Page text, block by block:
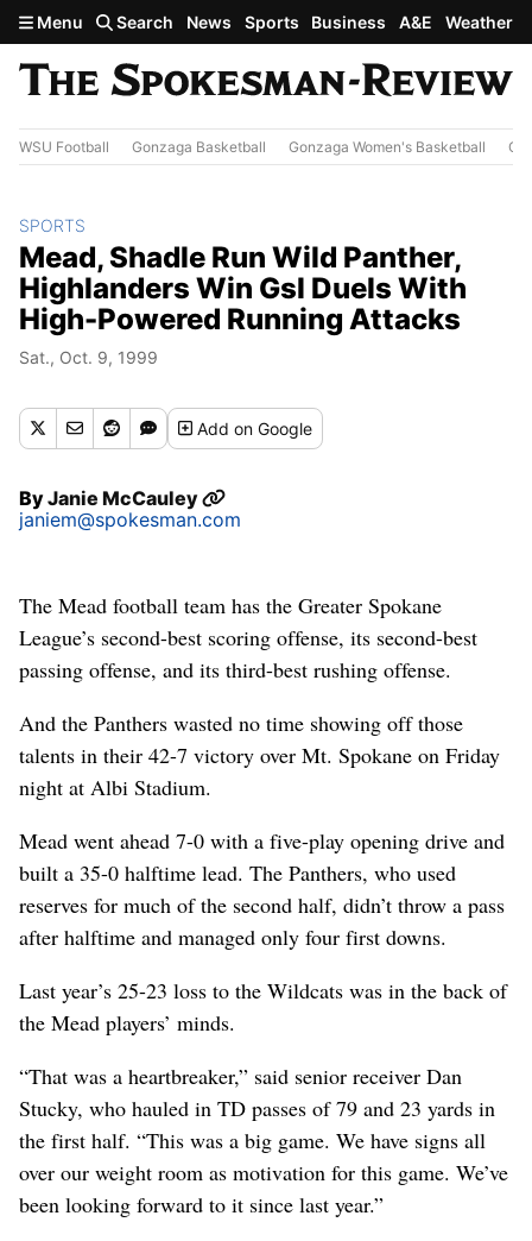
Skip to main content
Menu Search News Sports Business A&E Weather
WSU Football Gonzaga Basketball Gonzaga Women's Basketball
SPORTS
Mead, Shadle Run Wild Panther,
Highlanders Win Gsl Duels With
High-Powered Running Attacks
Sat., Oct. 9, 1999
Addon Google
ByJanie McCauley
janiem@spokesman.com
The Mead football team has the Greater Spokane
League’s second-best scoring offense, its second-best
passing offense, and its third-best rushing offense.
And the Panthers wasted no time showing off those
talents in their 42-7 victory over Mt. Spokane on Friday
night at Albi Stadium.
Mead went ahead 7-0 with a five-play opening drive and
built a 35-0 halftime lead. The Panthers, who used
reserves for much of the second half, didn’t throw a pass
after halftime and managed only four first downs.
Last year’s 25-23 loss to the Wildcats was in the back of
the Mead players’ minds.
“That was a heartbreaker,” said senior receiver Dan
Stucky, who hauled in TD passes of 79 and 23 yards in
the first half. “This was a big game. We have signs all
over our weight room as motivation for this game. We’ve
been looking forward to it since last year.”